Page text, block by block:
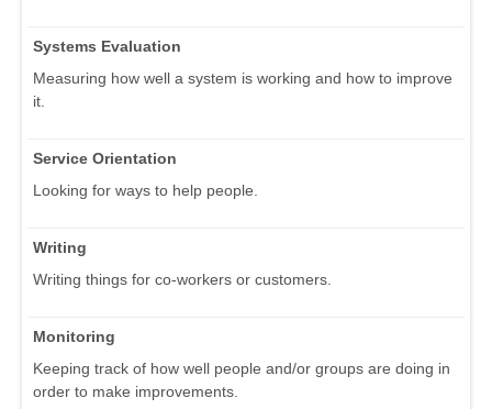
Systems Evaluation
Measuring how well a system is working and how to improve
it.
Service Orientation
Looking for ways to help people.
Writing
Writing things for co-workers or customers.
Monitoring
Keeping track of how well people and/or groups are doing in
order to make improvements.